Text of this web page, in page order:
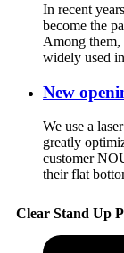
In recent
become the
Among them,
widely used
New
We use a
greatly
customer
their flat
Clear Stand Up